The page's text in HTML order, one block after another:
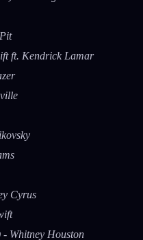
ft. Kendrick Lamar
Cyrus
Whitney Houston